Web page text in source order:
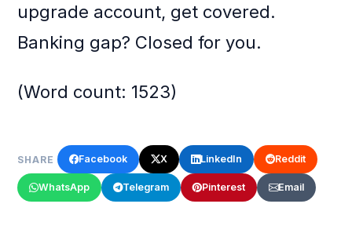
upgrade account, get covered.
Banking gap? Closed for you.
(Word count: 1523)
SHARE Facebook X LinkedIn Reddit
WhatsApp Telegram Pinterest Email